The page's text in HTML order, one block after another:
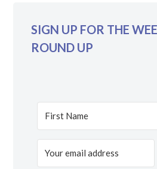
SIGN UP FOR THE
ROUND UP